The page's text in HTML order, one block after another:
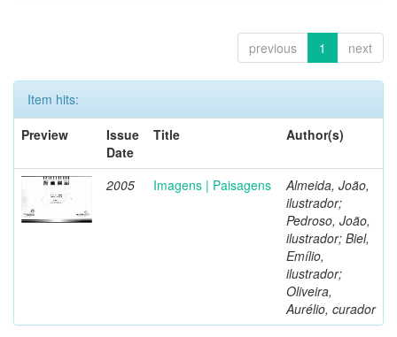
previous 1 next
Item hits:
Preview
Issue
Date
Title Author(s)
2005 Imagens | Paisagens
Almeida, João,
ilustrador;
Pedroso, João,
ilustrador; Biel,
Emílio,
ilustrador;
Oliveira,
Aurélio, curador